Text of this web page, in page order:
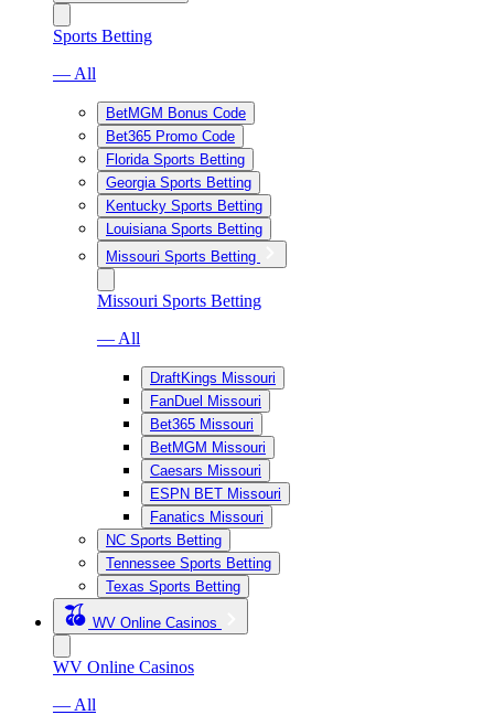
Sports Betting
— All
BetMGM Bonus Code
Bet365 Promo Code
Florida Sports Betting
Georgia Sports Betting
Kentucky Sports Betting
Louisiana Sports Betting
Missouri Sports Betting
Missouri Sports Betting
— All
DraftKings Missouri
FanDuel Missouri
Bet365 Missouri
BetMGM Missouri
Caesars Missouri
ESPN BET Missouri
Fanatics Missouri
NC Sports Betting
Tennessee Sports Betting
Texas Sports Betting
WV Online Casinos
WV Online Casinos
— All